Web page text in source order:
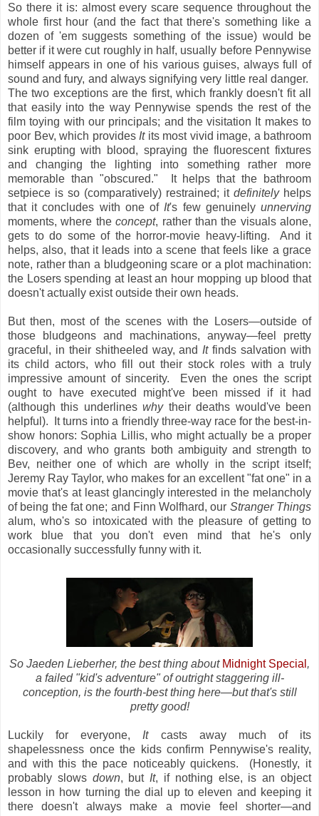
So there it is: almost every scare sequence throughout the
whole first hour (and the fact that there's something like a
dozen of 'em suggests something of the issue) would be
better if it were cut roughly in half, usually before Pennywise
himself appears in one of his various guises, always full of
sound and fury, and always signifying very little real danger.
The two exceptions are the first, which frankly doesn't fit all
that easily into the way Pennywise spends the rest of the
film toying with our principals; and the visitation It makes to
poor Bev, which provides Itits most vivid image, a bathroom
sink erupting with blood, spraying the fluorescent fixtures
and changing the lighting into something rather more
memorable than "obscured." It helps that the bathroom
setpiece is so (comparatively) restrained; it definitely helps
that it concludes with one of It's few genuinelyunnerving
moments, where theconcept, rather than the visuals alone,
gets to do some of the horror-movie heavy-lifting. And it
helps, also, that it leads into a scene that feels like a grace
note, rather than a bludgeoning scare or a plot machination:
the Losers spending at least an hour mopping up blood that
doesn't actually exist outside their own heads.
But then, most of the scenes with the Losers—outside of
those bludgeons and machinations, anyway—feel pretty
graceful, in their shitheeled way, and Itfinds salvation with
its child actors, who fill out their stock roles with a truly
impressive amount of sincerity. Even the ones the script
ought to have executed might've been missed if it had
(although this underlineswhy their deaths would've been
helpful). It turns into a friendly three-way race for the best-in-
show honors: Sophia Lillis, who might actually be a proper
discovery, and who grants both ambiguity and strength to
Bev, neither one of which are wholly in the script itself;
Jeremy Ray Taylor, who makes for an excellent "fat one" in a
movie that's at least glancingly interested in the melancholy
of being the fat one; and Finn Wolfhard, our Stranger Things
alum, who's so intoxicated with the pleasure of getting to
work blue that you don't even mind that he's only
occasionally successfully funny with it.
So Jaeden Lieberher, the best thing about Midnight Special ,
a failed "kid's adventure" of outright staggering ill-
conception, is the fourth-best thing here—but that's still
pretty good!
Luckily for everyone, Itcasts away much of its
shapelessness once the kids confirm Pennywise's reality,
and with this the pace noticeably quickens. (Honestly, it
probably slows down, but It, if nothing else, is an object
lesson in how turning the dial up to eleven and keeping it
there doesn't always make a movie feel shorter—and